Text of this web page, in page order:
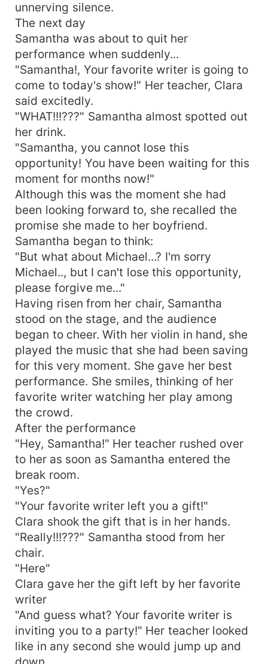
unnerving silence.
The next day
Samantha was about to quit her
performance when suddenly...
"Samantha!, Your favorite writer is going to
come to today's show!" Her teacher, Clara
said excitedly.
"WHAT!!!???" Samantha almost spotted out
her drink.
"Samantha, you cannot lose this
opportunity! You have been waiting for this
moment for months now!"
Although this was the moment she had
been looking forward to, she recalled the
promise she made to her boyfriend.
Samantha began to think:
"But what about Michael...? I'm sorry
Michael.., but I can't lose this opportunity,
please forgive me..."
Having risen from her chair, Samantha
stood on the stage, and the audience
began to cheer. With her violin in hand, she
played the music that she had been saving
for this very moment. She gave her best
performance. She smiles, thinking of her
favorite writer watching her play among
the crowd.
After the performance
"Hey, Samantha!" Her teacher rushed over
to her as soon as Samantha entered the
break room.
"Yes?"
"Your favorite writer left you a gift!"
Clara shook the gift that is in her hands.
"Really!!!???" Samantha stood from her
chair.
"Here"
Clara gave her the gift left by her favorite
writer
"And guess what? Your favorite writer is
inviting you to a party!" Her teacher looked
like in any second she would jump up and